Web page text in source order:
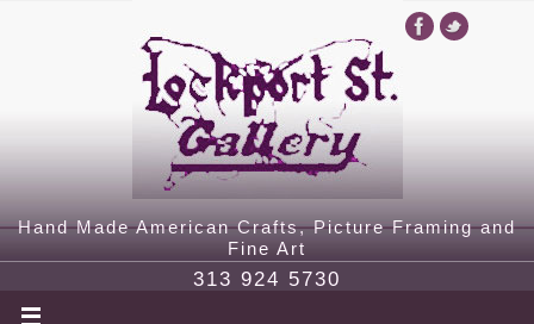
Hand Made American Crafts, Picture Framing and
Fine Art
313 924 5730